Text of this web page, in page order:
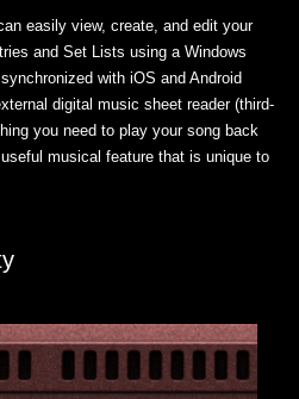
easily view, create, and edit your
and Set Lists using a Windows
with iOS and Android
digital music sheet reader (third-
you need to play your song back
musical feature that is unique to